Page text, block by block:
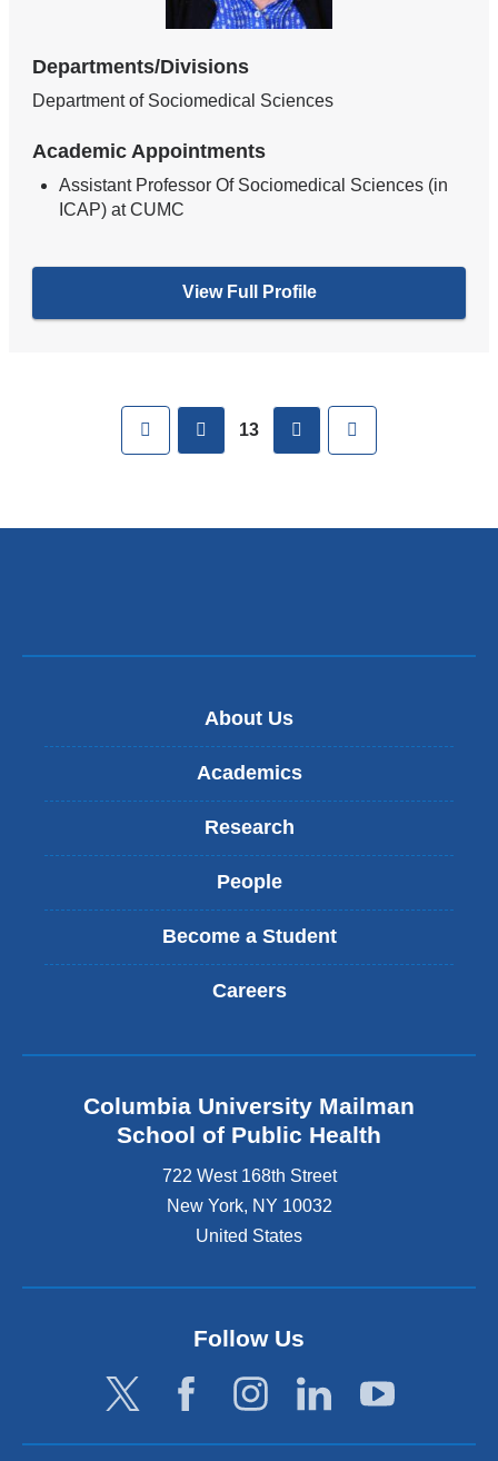
Departments/Divisions
Department of Sociomedical Sciences
Academic Appointments
Assistant Professor Of Sociomedical Sciences (in
ICAP) at CUMC
View Full Profile
First previous
13 next
About Us
Academics
Research
People
Become a Student
Careers
Columbia University Mailman
School of Public Health
722 West 168th Street
New York, NY 10032
United States
Follow Us